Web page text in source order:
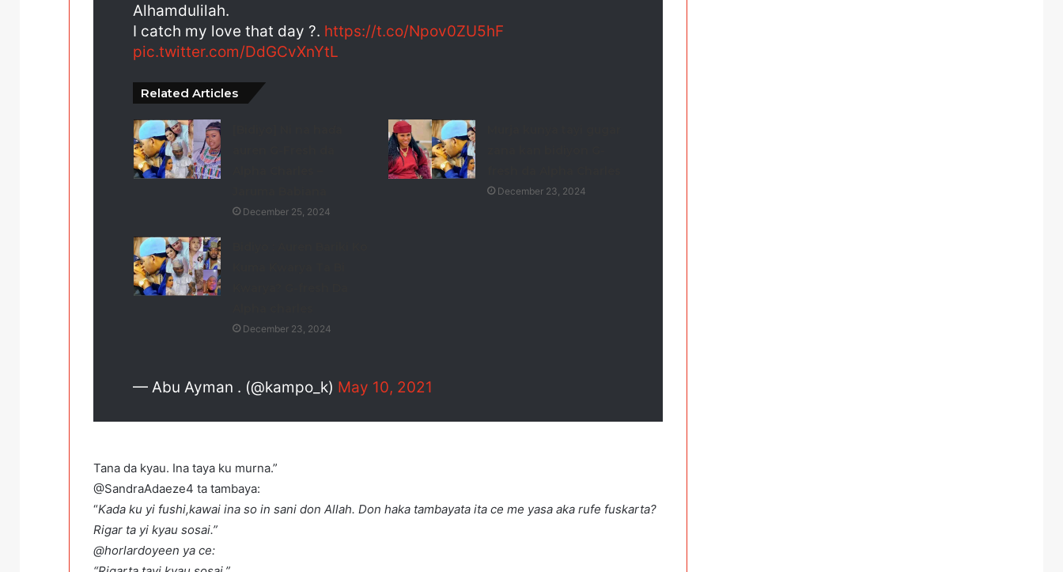
Alhamdulilah.
I catch my love that day ?. https://t.co/Npov0ZU5hF
pic.twitter.com/DdGCvXnYtL
Related Articles
December 25, 2024
December 23, 2024
December 23, 2024
— Abu Ayman . (@kampo_k) May 10, 2021
Tana da kyau. Ina taya ku murna.”
@SandraAdaeze4 ta tambaya:
“Kada ku yi fushi,kawai ina so in sani don Allah. Don haka tambayata ita ce me yasa aka rufe fuskarta?
Rigar ta yi kyau sosai.”
@horlardoyeen ya ce: